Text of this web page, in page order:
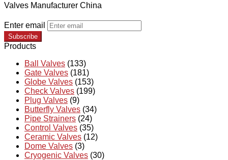
Valves Manufacturer China
Enter email
Subscribe
Products
Ball Valves (133)
Gate Valves (181)
Globe Valves (153)
Check Valves (199)
Plug Valves (9)
Butterfly Valves (34)
Pipe Strainers (24)
Control Valves (35)
Ceramic Valves (12)
Dome Valves (3)
Cryogenic Valves (30)